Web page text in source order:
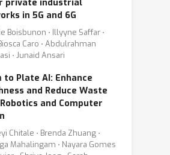
private industrial
in 5G and 6G
Boisbunon ⋅ Illyyne Saffar ⋅
Caro ⋅ Abdulrahman
⋅ Junaid Ansari
to Plate AI: Enhance
and Reduce Waste
and Computer
Chitale ⋅ Brenda Zhuang ⋅
Mahalingam ⋅ Nayara Gomes